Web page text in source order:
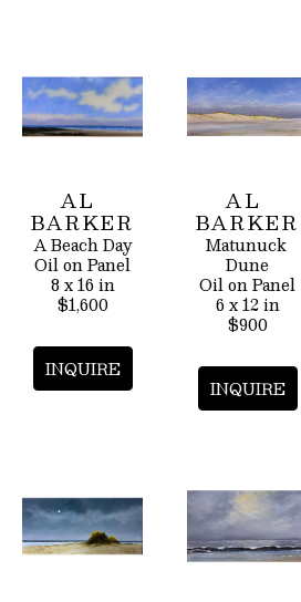
AL
BARKER
A Beach Day
Oil on Panel
8 x 16 in
$1,600
INQUIRE
AL
BARKER
Matunuck
Dune
Oil on Panel
6 x 12 in
$900
INQUIRE